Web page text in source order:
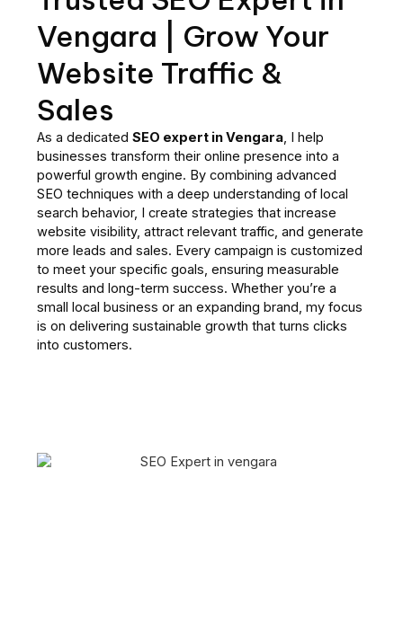
Vengara | Grow Your
Website Traffic &
Sales
As a dedicatedSEO expert in Vengara, I help
businesses transform their online presence into a
powerful growth engine. By combining advanced
SEO techniques with a deep understanding of local
search behavior, I create strategies that increase
website visibility, attract relevant traffic, and generate
more leads and sales. Every campaign is customized
to meet your specific goals, ensuring measurable
results and long-term success. Whether you’re a
small local business or an expanding brand, my focus
is on delivering sustainable growth that turns clicks
into customers.